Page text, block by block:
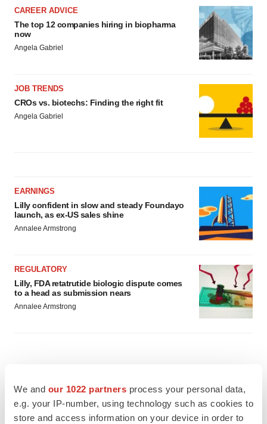
We and our 1022 partners process your personal data,
e.g. your IP-number, using technology such as cookies to
store and access information on your device in order to
CAREER ADVICE
The top 12 companies hiring in biopharma
now
Angela Gabriel
JOB TRENDS
CROs vs. biotechs: Finding the right fit
Angela Gabriel
EARNINGS
Lilly confident in slow and steady Foundayo
launch, as ex-US sales shine
Annalee Armstrong
REGULATORY
Lilly, FDA retatrutide biologic dispute comes
to a head as submission nears
Annalee Armstrong